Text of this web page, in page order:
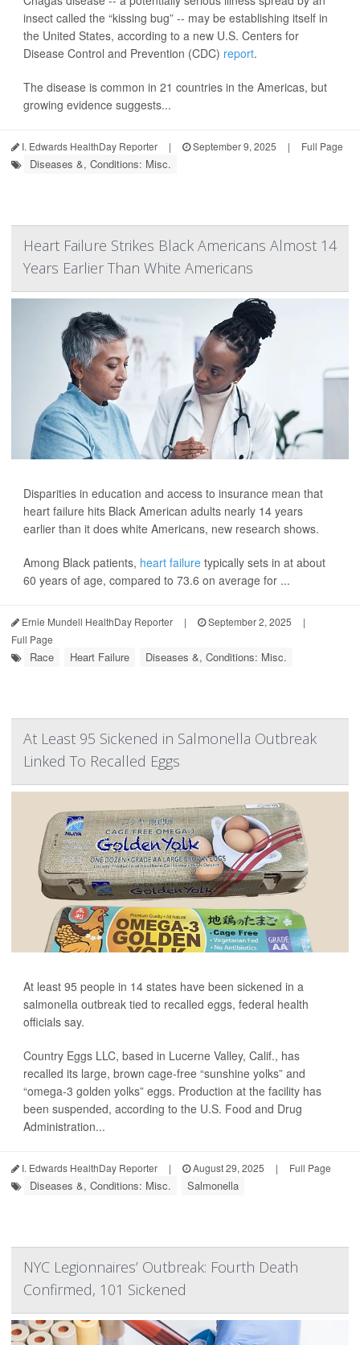
insect called the “kissing bug” -- may be establishing itself in
the United States, according to a new U.S. Centers for
Disease Control and Prevention (CDC) report.
The disease is common in 21 countries in the Americas, but
growing evidence suggests...
I. Edwards HealthDay Reporter | September 9, 2025 | Full Page
Diseases &, Conditions: Misc.
Heart Failure Strikes Black Americans Almost 14
Years Earlier Than White Americans
Disparities in education and access to insurance mean that
heart failure hits Black American adults nearly 14 years
earlier than it does white Americans, new research shows.
Among Black patients, heart failure typically sets in at about
60 years of age, compared to 73.6 on average for ...
Ernie Mundell HealthDay Reporter | September 2, 2025
|
Full Page
Race Heart Failure Diseases &, Conditions: Misc.
At Least 95 Sickened in Salmonella Outbreak
Linked To Recalled Eggs
At least 95 people in 14 states have been sickened in a
salmonella outbreak tied to recalled eggs, federal health
officials say.
Country Eggs LLC, based in Lucerne Valley, Calif., has
recalled its large, brown cage-free “sunshine yolks” and
“omega-3 golden yolks” eggs. Production at the facility has
been suspended, according to the U.S. Food and Drug
Administration...
I. Edwards HealthDay Reporter | August 29, 2025 | Full Page
Diseases &, Conditions: Misc. Salmonella
NYC Legionnaires’ Outbreak: Fourth Death
Confirmed, 101 Sickened